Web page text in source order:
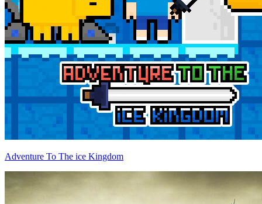
Adventure To The ice Kingdom